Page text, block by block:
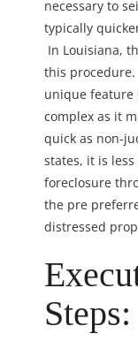
necessary to
typically
In Louisiana,
this
unique feature
complex as it
quick as non-
states, it is
foreclosure
the pre
distressed
Steps: